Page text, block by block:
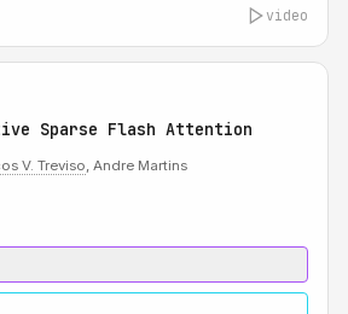
video
Sparse Flash Attention
V. Treviso, Andre Martins